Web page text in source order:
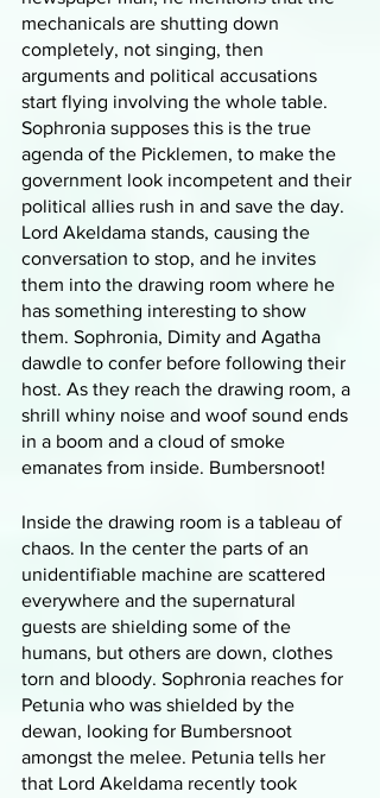
mechanicals are shutting down
completely, not singing, then
arguments and political accusations
start flying involving the whole table.
Sophronia supposes this is the true
agenda of the Picklemen, to make the
government look incompetent and their
political allies rush in and save the day.
Lord Akeldama stands, causing the
conversation to stop, and he invites
them into the drawing room where he
has something interesting to show
them. Sophronia, Dimity and Agatha
dawdle to confer before following their
host. As they reach the drawing room, a
shrill whiny noise and woof sound ends
in a boom and a cloud of smoke
emanates from inside. Bumbersnoot!
Inside the drawing room is a tableau of
chaos. In the center the parts of an
unidentifiable machine are scattered
everywhere and the supernatural
guests are shielding some of the
humans, but others are down, clothes
torn and bloody. Sophronia reaches for
Petunia who was shielded by the
dewan, looking for Bumbersnoot
amongst the melee. Petunia tells her
that Lord Akeldama recently took